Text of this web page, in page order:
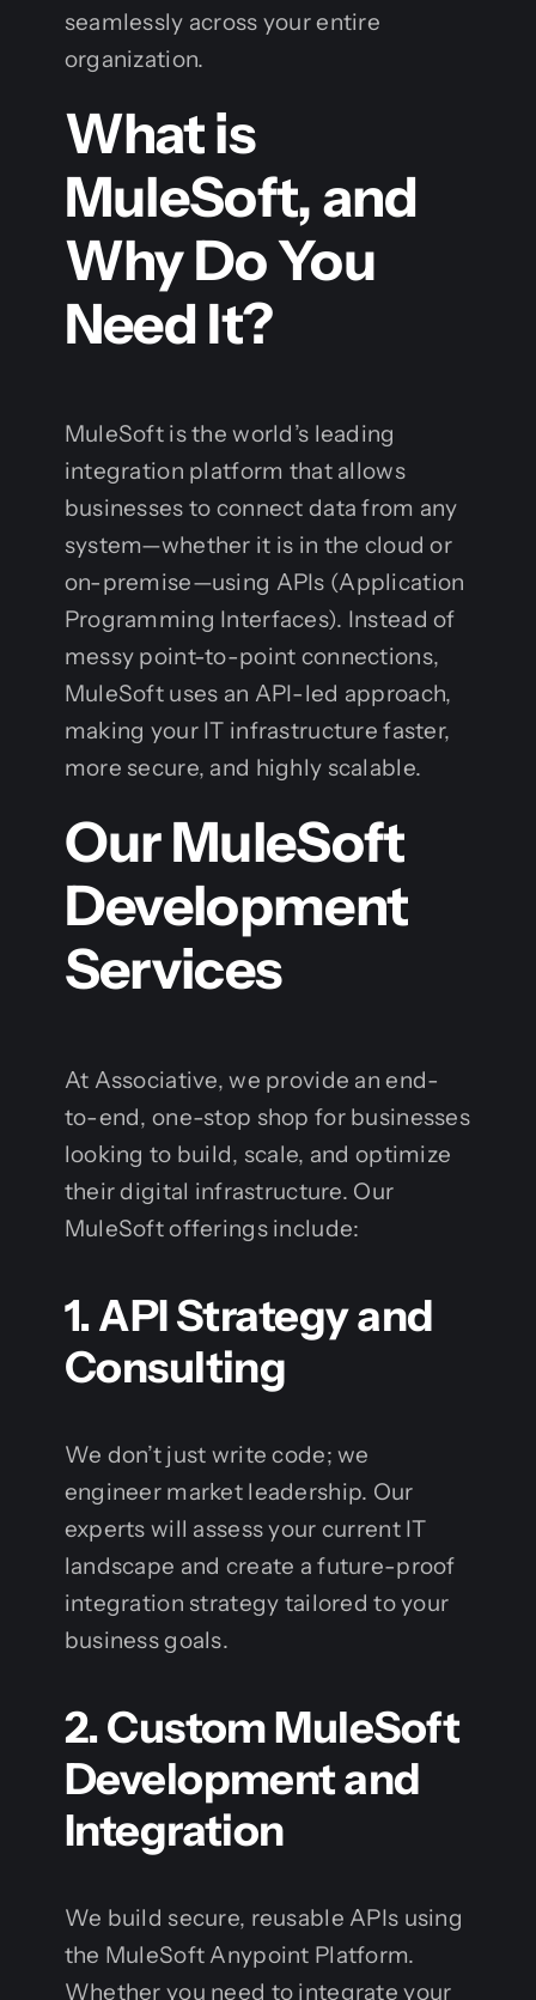
seamlessly across your entire
organization.
What is
MuleSoft, and
Why Do You
Need It?
MuleSoft is the world’s leading
integration platform that allows
businesses to connect data from any
system—whether it is in the cloud or
on-premise—using APIs (Application
Programming Interfaces). Instead of
messy point-to-point connections,
MuleSoft uses an API-led approach,
making your IT infrastructure faster,
more secure, and highly scalable.
Our MuleSoft
Development
Services
At Associative, we provide an end-
to-end, one-stop shop for businesses
looking to build, scale, and optimize
their digital infrastructure. Our
MuleSoft offerings include:
1. API Strategy and
Consulting
We don’t just write code; we
engineer market leadership. Our
experts will assess your current IT
landscape and create a future-proof
integration strategy tailored to your
business goals.
2. Custom MuleSoft
Development and
Integration
We build secure, reusable APIs using
the MuleSoft Anypoint Platform.
Whether you need to integrate your